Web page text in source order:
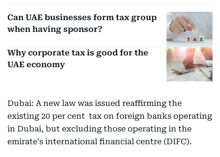
Can UAE businesses form tax group
when having sponsor?
Why corporate tax is good for the
UAE economy
Dubai: A new law was issued reaffirming the
existing 20 per cent tax on foreign banks operating
in Dubai, but excluding those operating in the
emirate's international financial centre (DIFC).